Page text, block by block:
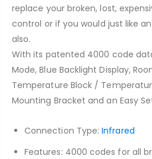
replace your broken, lost,
control or if you would just like
also.
With its patented 4000 code
Mode, Blue Backlight Display,
Temperature Block /
Mounting Bracket and an Easy
Connection Type:Infrared
Features: 4000 codes for all